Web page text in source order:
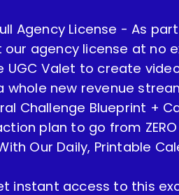
Agency License - As
our agency license at no
UGC Valet to create
whole new revenue
Challenge Blueprint +
plan to go from
Our Daily, Printable
instant access to this